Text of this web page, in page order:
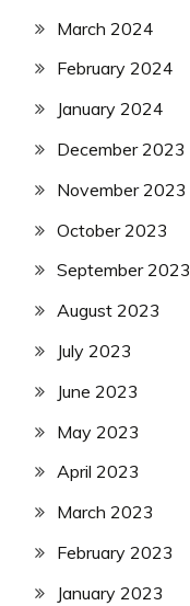
March 2024
February 2024
January 2024
December 2023
November 2023
October 2023
September 2023
August 2023
July 2023
June 2023
May 2023
April 2023
March 2023
February 2023
January 2023